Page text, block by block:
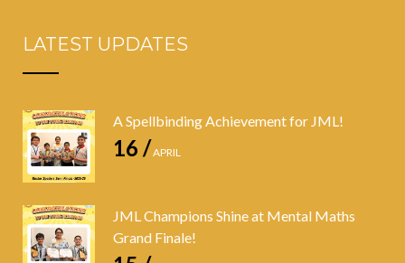
LATEST UPDATES
A Spellbinding Achievement for JML!
16 /APRIL
JML Champions Shine at Mental Maths
Grand Finale!